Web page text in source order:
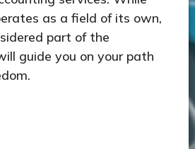
as a field of its own,
part of the
guide you on your path